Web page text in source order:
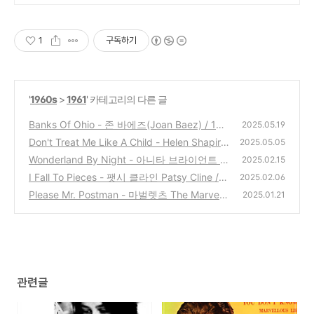
1 구독하기
'1960s>1961' 카테고리의 다른 글
Banks Of Ohio - 존 바에즈(Joan Baez) / 196
1
(0)
2025.05.19
Don't Treat Me Like A Child - Helen Shapiro
/ 1961
(4)
2025.05.05
Wonderland By Night - 아니타 브라이언트 A
nita Bryant / 1961
(0)
2025.02.15
I Fall To Pieces - 팻시 클라인 Patsy Cline / 1
961
(2)
2025.02.06
Please Mr. Postman - 마벌렛츠 The Marvele
2025.01.21
관련글